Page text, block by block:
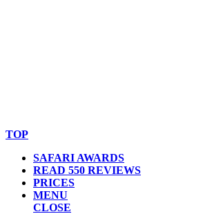
TOP
SAFARI AWARDS
READ 550 REVIEWS
PRICES
MENU
CLOSE